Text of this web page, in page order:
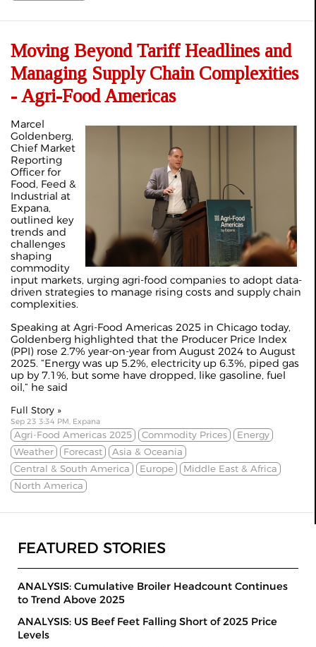
Moving Beyond Tariff Headlines and
Managing Supply Chain Complexities
- Agri-Food Americas
Marcel
Goldenberg,
Chief Market
Reporting
Officer for
Food, Feed &
Industrial at
Expana,
outlined key
trends and
challenges
shaping
commodity
input markets, urging agri-food companies to adopt data-
driven strategies to manage rising costs and supply chain
complexities.
Speaking at Agri-Food Americas 2025 in Chicago today,
Goldenberg highlighted that the Producer Price Index
(PPI) rose 2.7% year-on-year from August 2024 to August
2025. “Energy was up 5.2%, electricity up 6.3%, piped gas
up by 7.1%, but some have dropped, like gasoline, fuel
oil,” he said
Full Story »
Sep 23 3:34 PM, Expana
Agri-Food Americas 2025 Commodity Prices
Energy
Weather
Forecast
Asia & Oceania
Central & South America
Europe
Middle East & Africa
North America
FEATURED STORIES
ANALYSIS: Cumulative Broiler Headcount Continues
to Trend Above 2025
ANALYSIS: US Beef Feet Falling Short of 2025 Price
Levels